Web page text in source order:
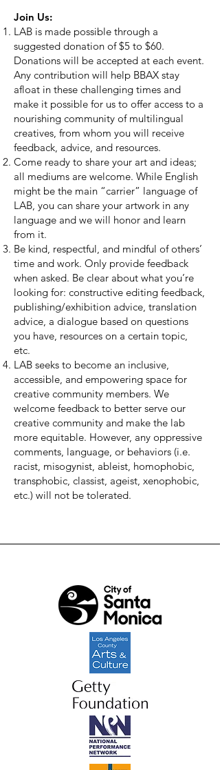
Join Us:
LAB is made possible through a
suggested donation of $5 to $60.
Donations will be accepted at each event.
Any contribution will help BBAX stay
afloat in these challenging times and
make it possible for us to offer access to a
nourishing community of multilingual
creatives, from whom you will receive
feedback, advice, and resources.
Come ready to share your art and ideas;
all mediums are welcome. While English
might be the main “carrier” language of
LAB, you can share your artwork in any
language and we will honor and learn
from it.
Be kind, respectful, and mindful of others’
time and work. Only provide feedback
when asked. Be clear about what you’re
looking for: constructive editing feedback,
publishing/exhibition advice, translation
advice, a dialogue based on questions
you have, resources on a certain topic,
etc.
LAB seeks to become an inclusive,
accessible, and empowering space for
creative community members. We
welcome feedback to better serve our
creative community and make the lab
more equitable. However, any oppressive
comments, language, or behaviors (i.e.
racist, misogynist, ableist, homophobic,
transphobic, classist, ageist, xenophobic,
etc.) will not be tolerated.